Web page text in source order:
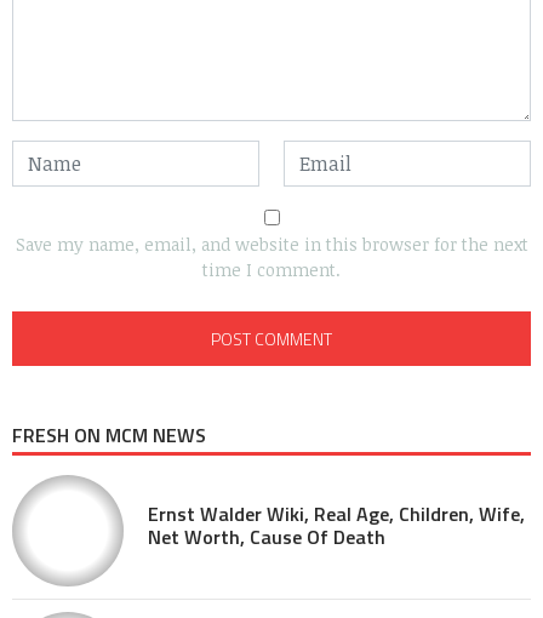
Save my name, email, and website in this browser for the next
time I comment.
FRESH ON MCM NEWS
Ernst Walder Wiki, Real Age, Children, Wife,
Net Worth, Cause Of Death